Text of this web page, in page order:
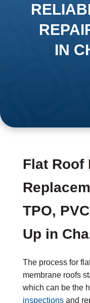
IN
Flat Roof
TPO,
Up in
The process for
membrane roofs
which can be the
inspections and